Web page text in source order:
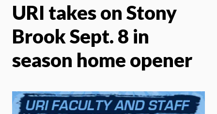
URI takes on Stony
Brook Sept. 8 in
season home opener